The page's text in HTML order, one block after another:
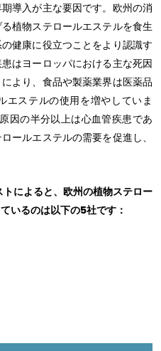
導入が主な要因です。欧州の消
植物ステロールエステルを食生
健康に役立つことをより認識す
はヨーロッパにおける主な死因
より、食品や製薬業界は医薬品
エステルの使用を増やしていま
因の半分以上は心血管疾患であ
ールエステルの需要を促進し、
よると、欧州の植物ステロー
いるのは以下の5社です：